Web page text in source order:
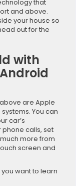
that
and above.
your house so
out for the
with
are Apple
You can
car’s
calls, set
more from
screen and
you want to learn